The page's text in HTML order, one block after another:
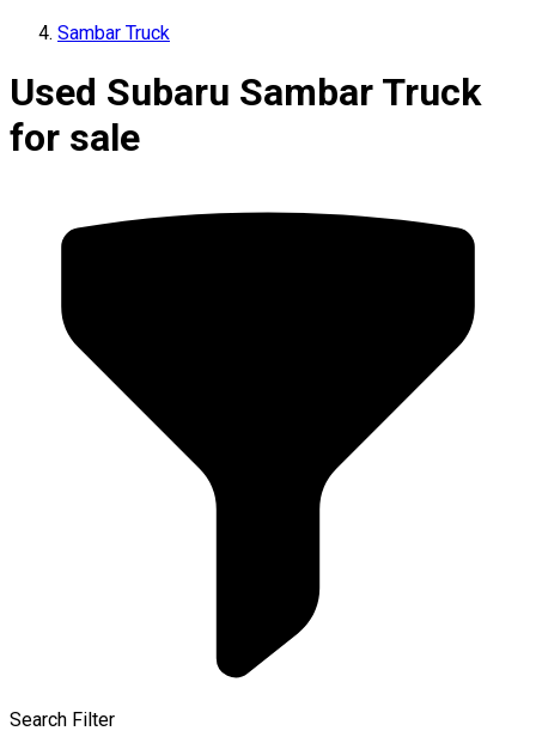
Sambar Truck
Used Subaru Sambar Truck
for sale
Search Filter